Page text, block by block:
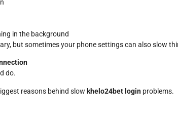
in the background
but sometimes your phone settings can also slow
do.
reasons behind slow khelo24bet login problems.